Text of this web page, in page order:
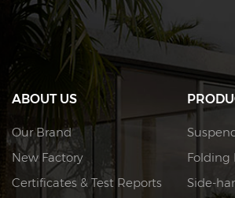
ABOUT US
Our Brand
New Factory
Certificates & Test Reports
Folding
Side-